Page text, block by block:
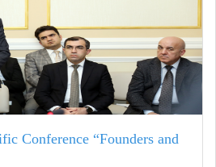
Conference “Founders and